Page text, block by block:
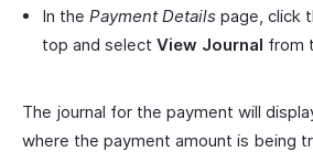
In the Payment Details page, click
top and select View Journal from
The journal for the payment will
where the payment amount is being